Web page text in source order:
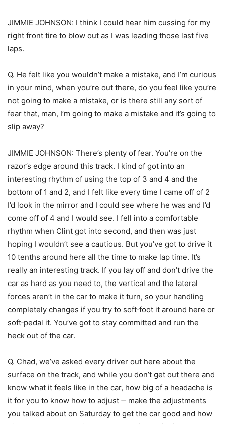
JIMMIE JOHNSON: I think I could hear him cussing for my
right front tire to blow out as I was leading those last five
laps.
Q. He felt like you wouldn’t make a mistake, and I’m curious
in your mind, when you’re out there, do you feel like you’re
not going to make a mistake, or is there still any sort of
fear that, man, I’m going to make a mistake and it’s going to
slip away?
JIMMIE JOHNSON: There’s plenty of fear. You’re on the
razor’s edge around this track. I kind of got into an
interesting rhythm of using the top of 3 and 4 and the
bottom of 1 and 2, and I felt like every time I came off of 2
I’d look in the mirror and I could see where he was and I’d
come off of 4 and I would see. I fell into a comfortable
rhythm when Clint got into second, and then was just
hoping I wouldn’t see a cautious. But you’ve got to drive it
10 tenths around here all the time to make lap time. It’s
really an interesting track. If you lay off and don’t drive the
car as hard as you need to, the vertical and the lateral
forces aren’t in the car to make it turn, so your handling
completely changes if you try to soft‑foot it around here or
soft‑pedal it. You’ve got to stay committed and run the
heck out of the car.
Q. Chad, we’ve asked every driver out here about the
surface on the track, and while you don’t get out there and
know what it feels like in the car, how big of a headache is
it for you to know how to adjust ‑‑ make the adjustments
you talked about on Saturday to get the car good and how